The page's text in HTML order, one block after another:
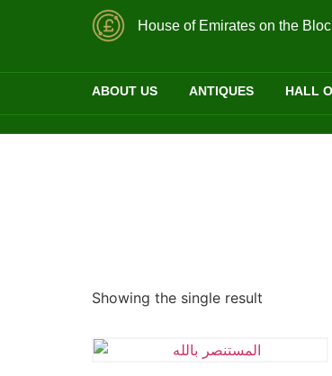
House of Emirates on the
ABOUT US ANTIQUES HALL
Showing the single result